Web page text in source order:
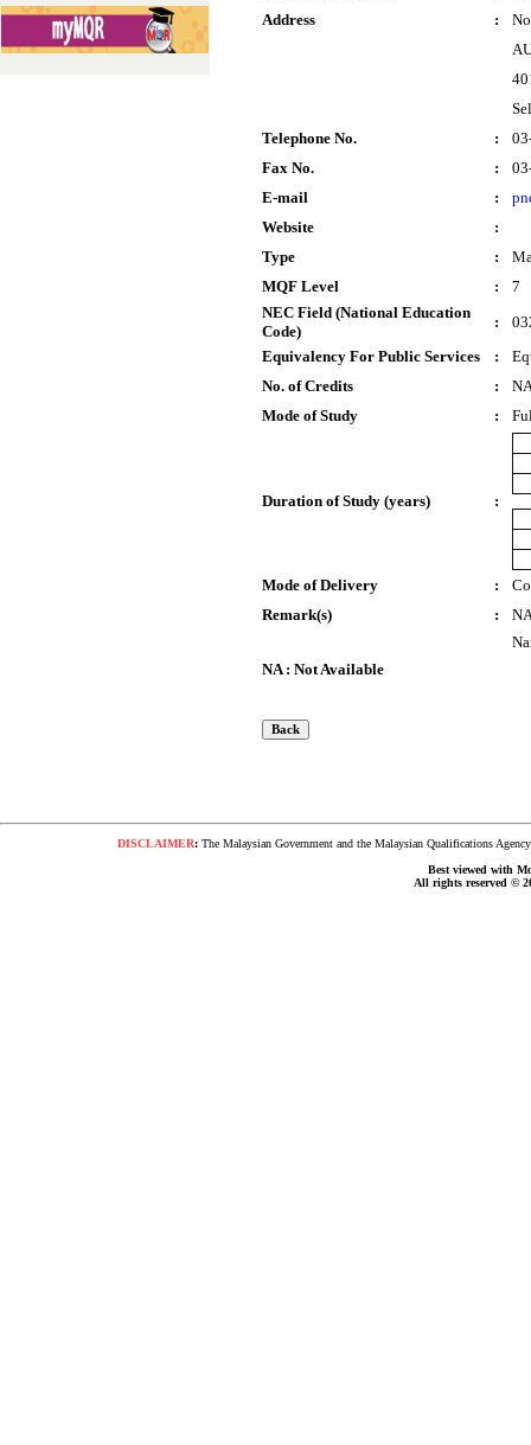
Address
:
Telephone No.
:
Fax No.
:
E-mail
:
Website
:
Type
:
MQF Level
:
7
NEC Field (National Education
Code)
:
Equivalency For Public Services
:
No. of Credits
:
Mode of Study
:
Duration of Study (years) :
Mode of Delivery :
Remark(s)
:
NA : Not Available
DISCLAIMER:The Malaysian Government and the Malaysian Qualifications
Best viewed with
All rights reserved ©